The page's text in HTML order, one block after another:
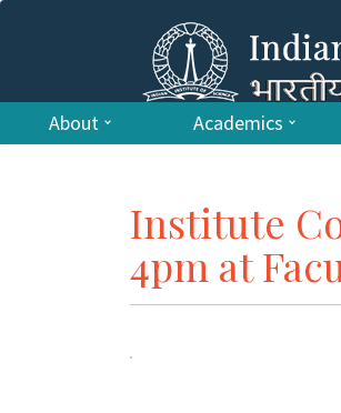
About Academics
Institute
4pm at